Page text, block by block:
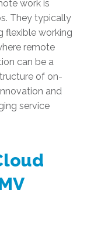
work is
They typically
flexible working
remote
can be a
of on-
and
service